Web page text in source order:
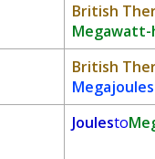
British
British
Megajoules
Joulesto